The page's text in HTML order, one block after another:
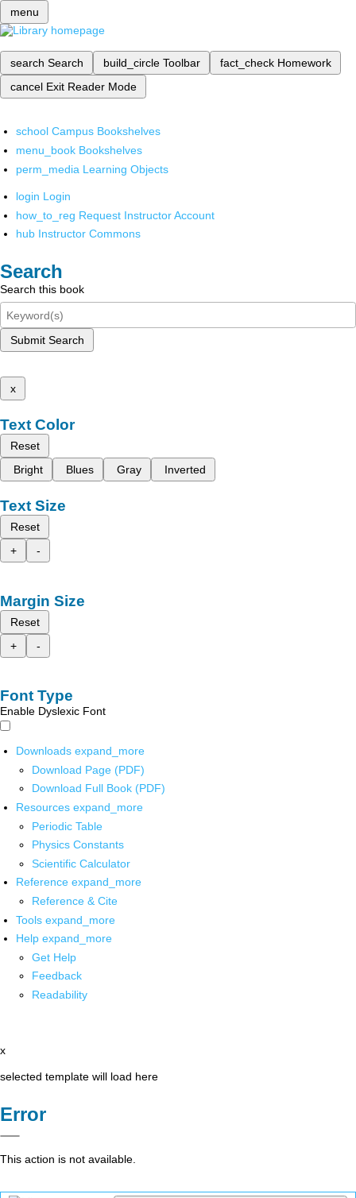
menu
search Search build_circle Toolbar fact_check Homework
cancel Exit Reader Mode
school Campus Bookshelves
menu_book Bookshelves
perm_media Learning Objects
login Login
how_to_reg Request Instructor Account
hub Instructor Commons
Search
Search this book
Submit Search
x
Text Color
Reset
Bright
Blues Gray Inverted
Text Size
Reset
+
-
Margin Size
Reset
+
-
Font Type
Enable Dyslexic Font
Downloads expand_more
Download Page (PDF)
Download Full Book (PDF)
Resources expand_more
Periodic Table
Physics Constants
Scientific Calculator
Reference expand_more
Reference & Cite
Tools expand_more
Help expand_more
Get Help
Feedback
Readability
x
selected template will load here
Error
This action is not available.